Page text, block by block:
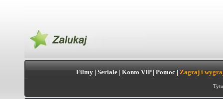
Filmy| Seriale| Konto VIP| Pomoc| Zagraj i